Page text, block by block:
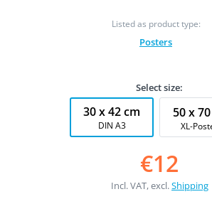
Listed as product type:
Posters
Select size:
30 x 42 cm
DIN A3
50 x
XL-
€12
Incl. VAT, excl.Shipping